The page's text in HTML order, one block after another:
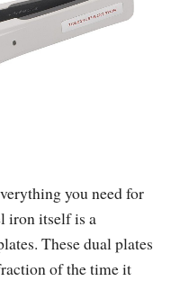
you need for
iron itself is a
These dual plates
of the time it